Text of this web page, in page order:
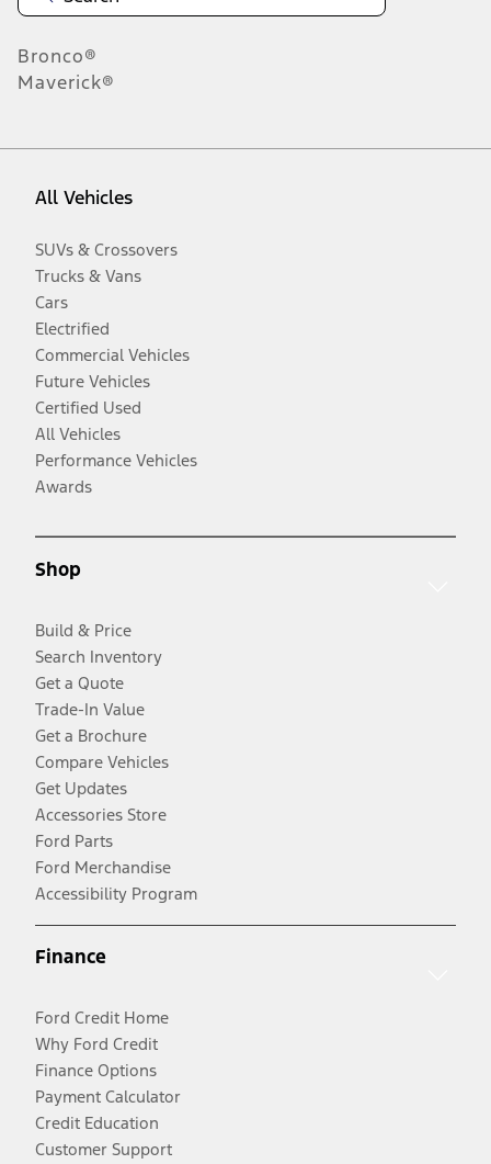
Bronco®
Maverick®
All Vehicles
SUVs & Crossovers
Trucks & Vans
Cars
Electrified
Commercial Vehicles
Future Vehicles
Certified Used
All Vehicles
Performance Vehicles
Awards
Shop
Build & Price
Search Inventory
Get a Quote
Trade-In Value
Get a Brochure
Compare Vehicles
Get Updates
Accessories Store
Ford Parts
Ford Merchandise
Accessibility Program
Finance
Ford Credit Home
Why Ford Credit
Finance Options
Payment Calculator
Credit Education
Customer Support